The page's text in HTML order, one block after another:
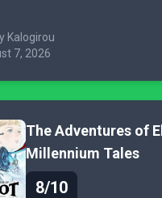
Kalogirou
7, 2026
The Adventures of
Millennium Tales
8/10